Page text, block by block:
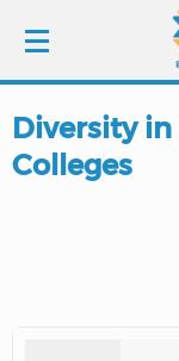
Diversity
Colleges